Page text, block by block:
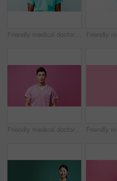
Friendly medical doctor or nurse in green uniform scrubs on copyspace background.
Friendly medical doctor or nurse in pink uniform scrubs on copyspace background.